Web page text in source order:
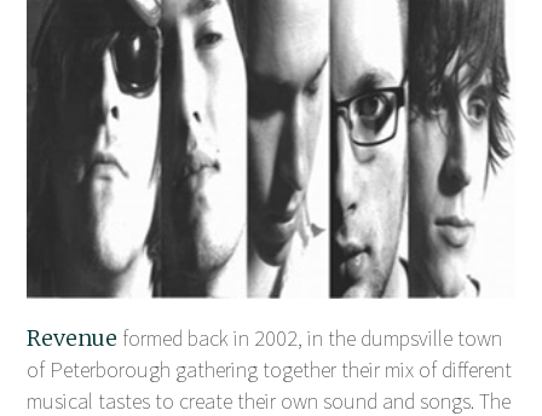
Revenue formed back in 2002, in the dumpsville town
of Peterborough gathering together their mix of different
musical tastes to create their own sound and songs. The